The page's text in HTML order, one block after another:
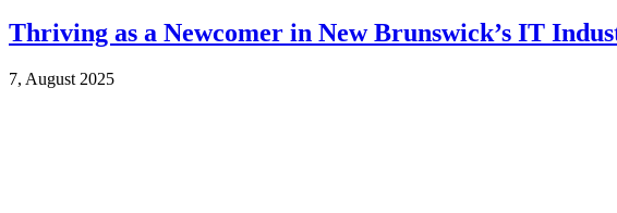
Thriving as a Newcomer in New Brunswick’s IT
7, August 2025